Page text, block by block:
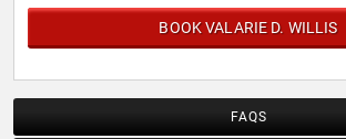
BOOK VALARIE D. WILLIS
FAQS